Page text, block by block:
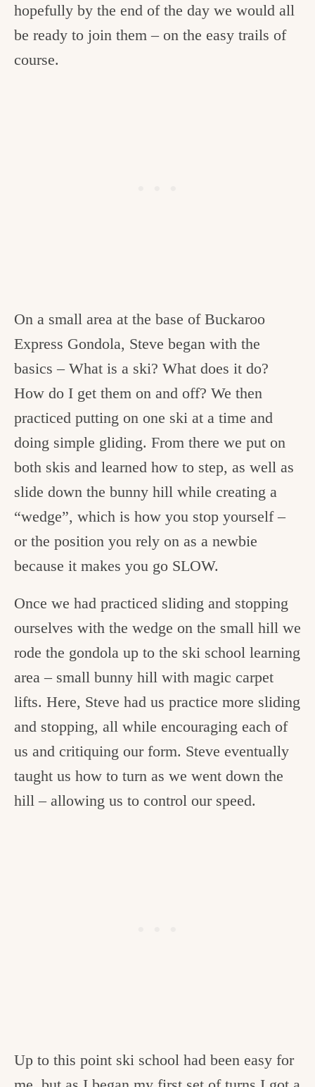
hopefully by the end of the day we would all
be ready to join them – on the easy trails of
course.
On a small area at the base of Buckaroo
Express Gondola, Steve began with the
basics – What is a ski? What does it do?
How do I get them on and off? We then
practiced putting on one ski at a time and
doing simple gliding. From there we put on
both skis and learned how to step, as well as
slide down the bunny hill while creating a
“wedge”, which is how you stop yourself –
or the position you rely on as a newbie
because it makes you go SLOW.
Once we had practiced sliding and stopping
ourselves with the wedge on the small hill we
rode the gondola up to the ski school learning
area – small bunny hill with magic carpet
lifts. Here, Steve had us practice more sliding
and stopping, all while encouraging each of
us and critiquing our form. Steve eventually
taught us how to turn as we went down the
hill – allowing us to control our speed.
Up to this point ski school had been easy for